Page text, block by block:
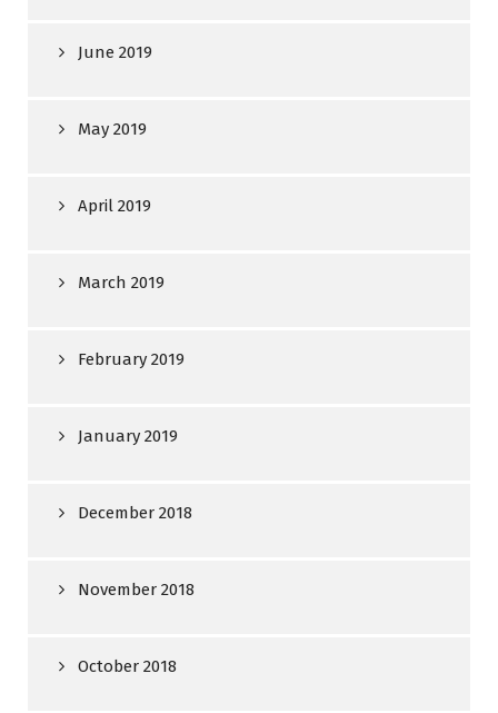
June 2019
May 2019
April 2019
March 2019
February 2019
January 2019
December 2018
November 2018
October 2018